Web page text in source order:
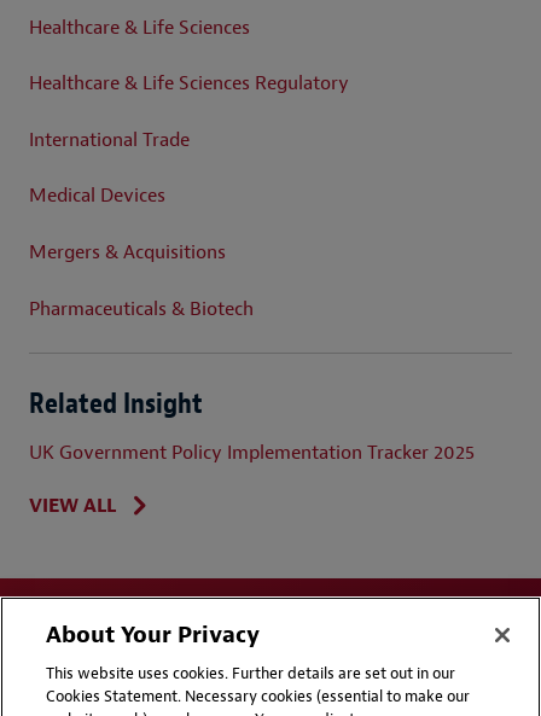
Healthcare & Life Sciences
Healthcare & Life Sciences Regulatory
International Trade
Medical Devices
Mergers & Acquisitions
Pharmaceuticals & Biotech
Related Insight
UK Government Policy Implementation Tracker 2025
VIEW ALL
About Your Privacy
This website uses cookies. Further details are set out in our
Cookies Statement. Necessary cookies (essential to make our